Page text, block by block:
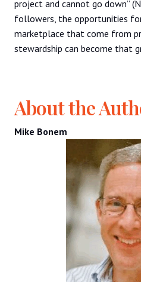
project and cannot go down”
followers, the opportunities
marketplace that come from
stewardship can become that
About the
Mike Bonem